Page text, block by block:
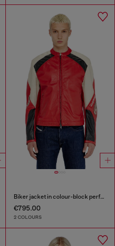
Biker jacket in colour-block perforated leather
€795.00
2 COLOURS